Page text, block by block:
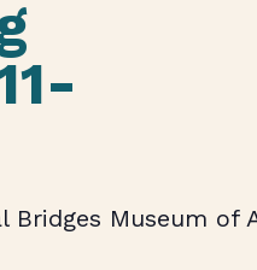
Bridges Museum of